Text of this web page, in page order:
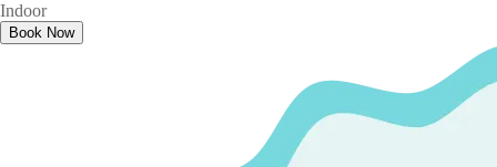
Indoor
Book Now